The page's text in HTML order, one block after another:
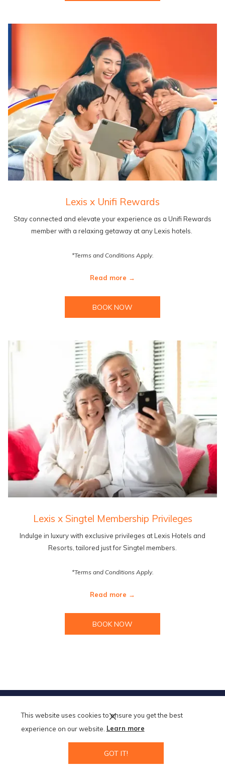
This website uses cookies to ensure you get the best
experience on our website. Learn more
GOT IT!
Lexis x Unifi Rewards
Stay connected and elevate your experience as a Unifi Rewards
member with a relaxing getaway at any Lexis hotels.
*Terms and Conditions Apply.
Read more
BOOK NOW
Lexis x Singtel Membership Privileges
Indulge in luxury with exclusive privileges at Lexis Hotels and
Resorts, tailored just for Singtel members.
*Terms and Conditions Apply.
Read more
BOOK NOW
MODIFY/CANCEL BOOKING
RESTART BOOKING